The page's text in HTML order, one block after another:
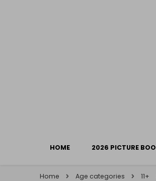
HOME 2026 PICTURE
Home Age categories 11+